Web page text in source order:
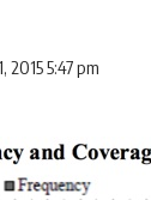
2015 5:47 pm